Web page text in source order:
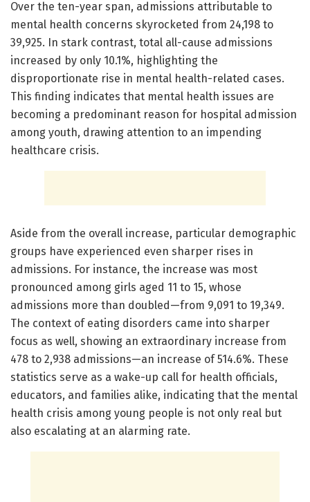
Over the ten-year span, admissions attributable to
mental health concerns skyrocketed from 24,198 to
39,925. In stark contrast, total all-cause admissions
increased by only 10.1%, highlighting the
disproportionate rise in mental health-related cases.
This finding indicates that mental health issues are
becoming a predominant reason for hospital admission
among youth, drawing attention to an impending
healthcare crisis.
Aside from the overall increase, particular demographic
groups have experienced even sharper rises in
admissions. For instance, the increase was most
pronounced among girls aged 11 to 15, whose
admissions more than doubled—from 9,091 to 19,349.
The context of eating disorders came into sharper
focus as well, showing an extraordinary increase from
478 to 2,938 admissions—an increase of 514.6%. These
statistics serve as a wake-up call for health officials,
educators, and families alike, indicating that the mental
health crisis among young people is not only real but
also escalating at an alarming rate.